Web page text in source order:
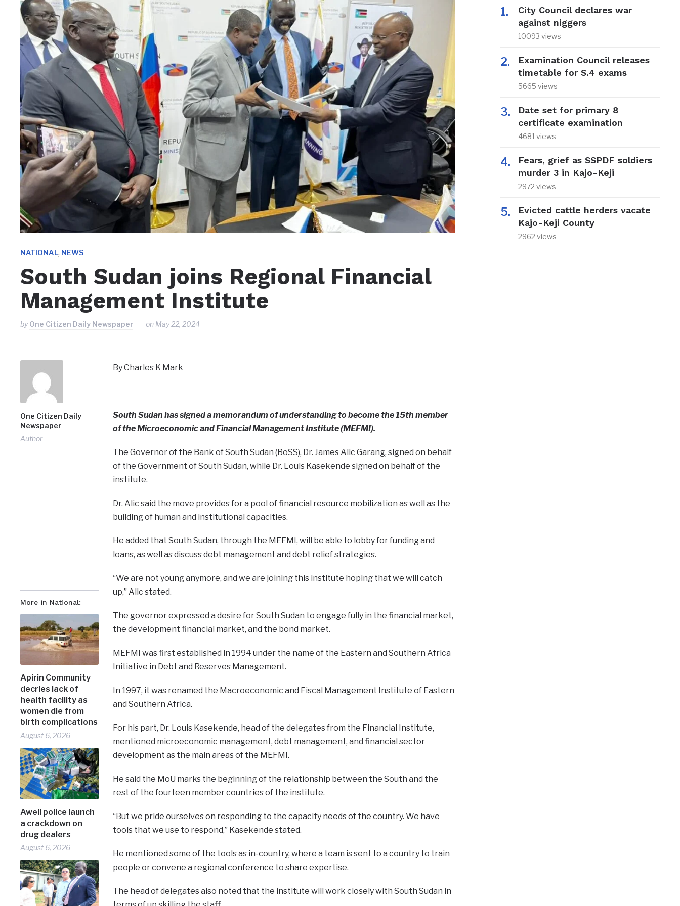
NATIONAL, NEWS
South Sudan joins Regional Financial
Management Institute
byOne Citizen Daily Newspaper on May 22, 2024
One Citizen Daily
Newspaper
Author
More in National:
Apirin Community
decries lack of
health facility as
women die from
birth complications
August 6, 2026
Aweil police launch
a crackdown on
drug dealers
August 6, 2026
By Charles K Mark
South Sudan has signed a memorandum of understanding to become the 15th member
of the Microeconomic and Financial Management Institute (MEFMI).
The Governor of the Bank of South Sudan (BoSS), Dr. James Alic Garang, signed on behalf
of the Government of South Sudan, while Dr. Louis Kasekende signed on behalf of the
institute.
Dr. Alic said the move provides for a pool of financial resource mobilization as well as the
building of human and institutional capacities.
He added that South Sudan, through the MEFMI, will be able to lobby for funding and
loans, as well as discuss debt management and debt relief strategies.
“We are not young anymore, and we are joining this institute hoping that we will catch
up,” Alic stated.
The governor expressed a desire for South Sudan to engage fully in the financial market,
the development financial market, and the bond market.
MEFMI was first established in 1994 under the name of the Eastern and Southern Africa
Initiative in Debt and Reserves Management.
In 1997, it was renamed the Macroeconomic and Fiscal Management Institute of Eastern
and Southern Africa.
For his part, Dr. Louis Kasekende, head of the delegates from the Financial Institute,
mentioned microeconomic management, debt management, and financial sector
development as the main areas of the MEFMI.
He said the MoU marks the beginning of the relationship between the South and the
rest of the fourteen member countries of the institute.
“But we pride ourselves on responding to the capacity needs of the country. We have
tools that we use to respond,” Kasekende stated.
He mentioned some of the tools as in-country, where a team is sent to a country to train
people or convene a regional conference to share expertise.
The head of delegates also noted that the institute will work closely with South Sudan in
City Council declares war
against niggers
10093 views
Examination Council releases
timetable for S.4 exams
5665 views
Date set for primary 8
certificate examination
4681 views
Fears, grief as SSPDF soldiers
murder 3 in Kajo-Keji
2972 views
Evicted cattle herders vacate
Kajo-Keji County
2962 views